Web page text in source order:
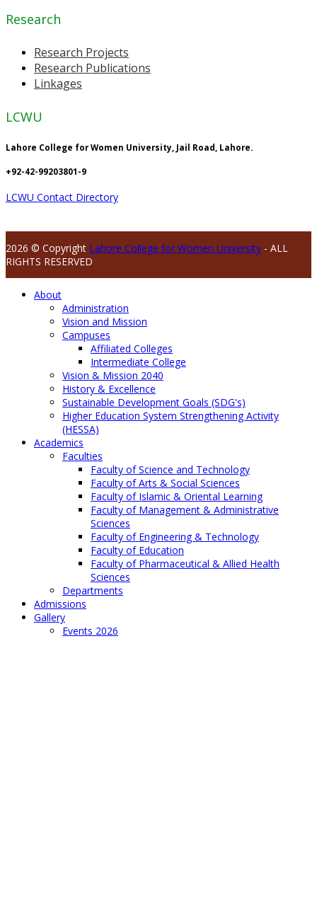
Research
Research Projects
Research Publications
Linkages
LCWU
Lahore College for Women University, Jail Road, Lahore.
+92-42-99203801-9
LCWU Contact Directory
2026 © Copyright Lahore College for Women University - ALL
RIGHTS RESERVED
About
Administration
Vision and Mission
Campuses
Affiliated Colleges
Intermediate College
Vision & Mission 2040
History & Excellence
Sustainable Development Goals (SDG's)
Higher Education System Strengthening Activity
(HESSA)
Academics
Faculties
Faculty of Science and Technology
Faculty of Arts & Social Sciences
Faculty of Islamic & Oriental Learning
Faculty of Management & Administrative
Sciences
Faculty of Engineering & Technology
Faculty of Education
Faculty of Pharmaceutical & Allied Health
Sciences
Departments
Admissions
Gallery
Events 2026